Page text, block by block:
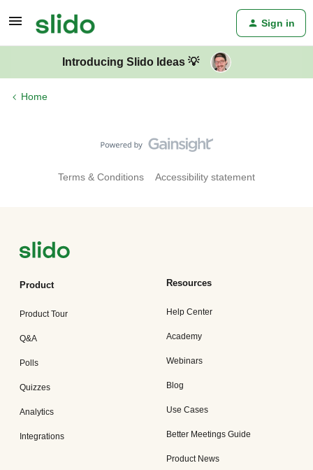
Sign in
Introducing Slido Ideas 💡
Home
Terms & Conditions Accessibility statement
Product
Product Tour
Q&A
Polls
Quizzes
Analytics
Integrations
Resources
Help Center
Academy
Webinars
Blog
Use Cases
Better Meetings Guide
Product News